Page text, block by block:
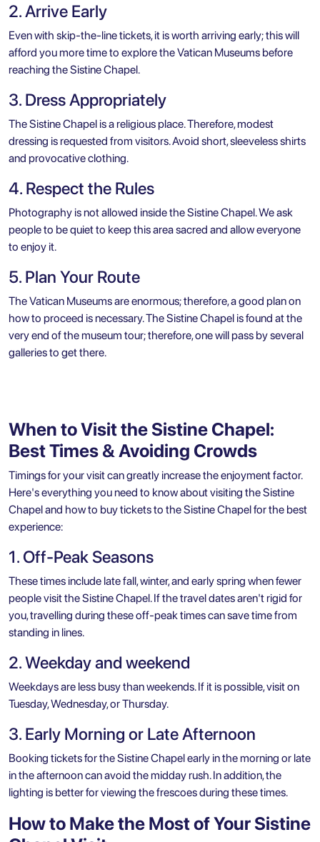
2. Arrive Early
Even with skip-the-line tickets, it is worth arriving early; this will
afford you more time to explore the Vatican Museums before
reaching the Sistine Chapel.
3. Dress Appropriately
The Sistine Chapel is a religious place. Therefore, modest
dressing is requested from visitors. Avoid short, sleeveless shirts
and provocative clothing.
4. Respect the Rules
Photography is not allowed inside the Sistine Chapel. We ask
people to be quiet to keep this area sacred and allow everyone
to enjoy it.
5. Plan Your Route
The Vatican Museums are enormous; therefore, a good plan on
how to proceed is necessary. The Sistine Chapel is found at the
very end of the museum tour; therefore, one will pass by several
galleries to get there.
When to Visit the Sistine Chapel:
Best Times & Avoiding Crowds
Timings for your visit can greatly increase the enjoyment factor.
Here's everything you need to know about visiting the Sistine
Chapel and how to buy tickets to the Sistine Chapel for the best
experience:
1. Off-Peak Seasons
These times include late fall, winter, and early spring when fewer
people visit the Sistine Chapel. If the travel dates aren't rigid for
you, travelling during these off-peak times can save time from
standing in lines.
2. Weekday and weekend
Weekdays are less busy than weekends. If it is possible, visit on
Tuesday, Wednesday, or Thursday.
3. Early Morning or Late Afternoon
Booking tickets for the Sistine Chapel early in the morning or late
in the afternoon can avoid the midday rush. In addition, the
lighting is better for viewing the frescoes during these times.
How to Make the Most of Your Sistine